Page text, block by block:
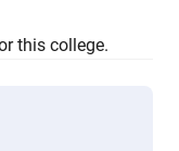
this college.